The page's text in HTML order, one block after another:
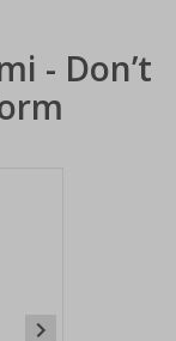
- Don’t